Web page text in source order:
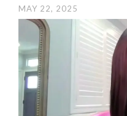
MAY 22, 2025